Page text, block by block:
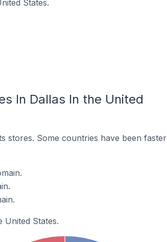
States.
In Dallas In the United
stores. Some countries have been faster
States.